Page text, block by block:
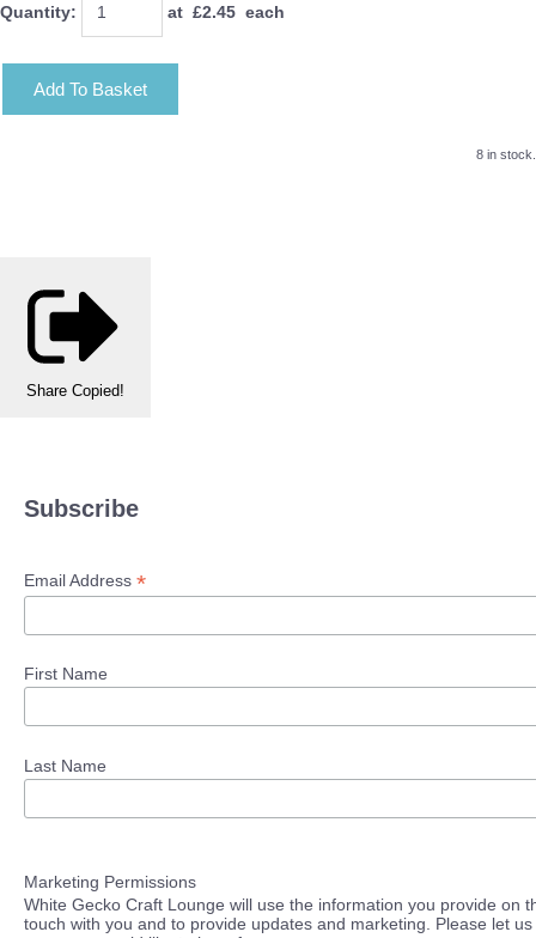
Quantity: at £2.45 each
Add To Basket
8 in stock.
Share Copied!
Subscribe
Email Address *
First Name
Last Name
Marketing Permissions
White Gecko Craft Lounge will use the information you provide on
touch with you and to provide updates and marketing. Please let